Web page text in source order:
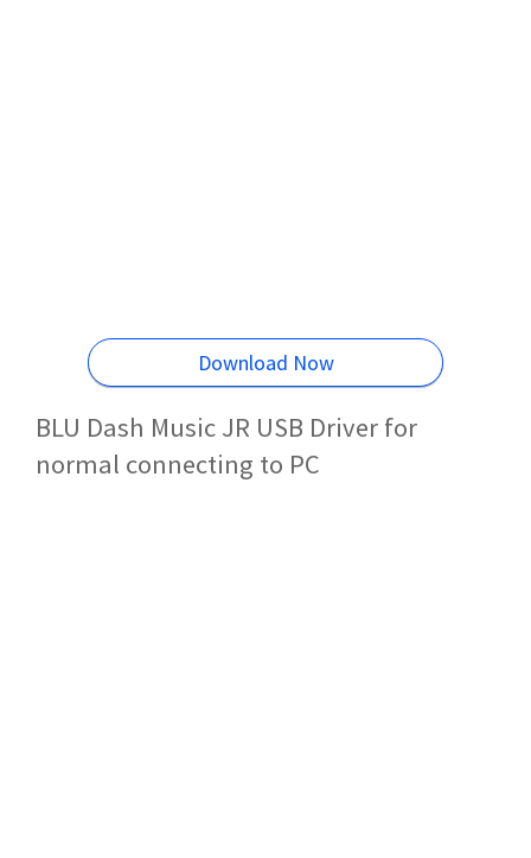
Download Now
BLU Dash Music JR USB Driver for
normal connecting to PC